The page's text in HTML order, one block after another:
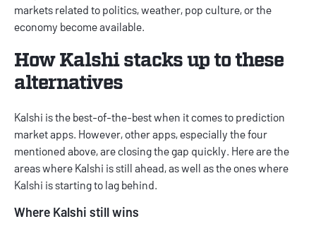
markets related to politics, weather, pop culture, or the
economy become available.
How Kalshi stacks up to these
alternatives
Kalshi is the best-of-the-best when it comes to prediction
market apps. However, other apps, especially the four
mentioned above, are closing the gap quickly. Here are the
areas where Kalshi is still ahead, as well as the ones where
Kalshi is starting to lag behind.
Where Kalshi still wins